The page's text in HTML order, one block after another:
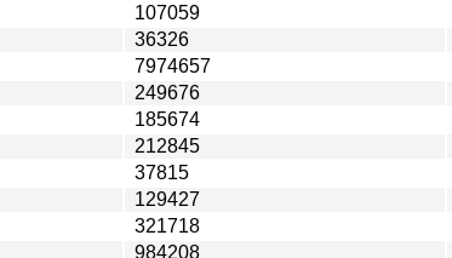
107059
36326
7974657
249676
185674
212845
37815
129427
321718
984208